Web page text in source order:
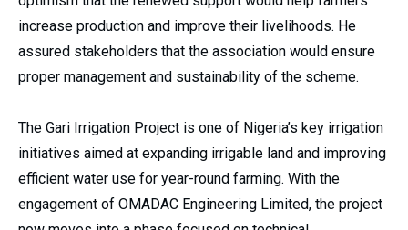
increase production and improve their livelihoods. He
assured stakeholders that the association would ensure
proper management and sustainability of the scheme.
The Gari Irrigation Project is one of Nigeria’s key irrigation
initiatives aimed at expanding irrigable land and improving
efficient water use for year-round farming. With the
engagement of OMADAC Engineering Limited, the project